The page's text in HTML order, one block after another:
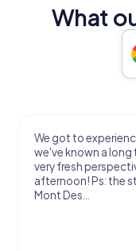
What
We got to
we've known a long
very fresh
afternoon! Ps: the
Mont Des...